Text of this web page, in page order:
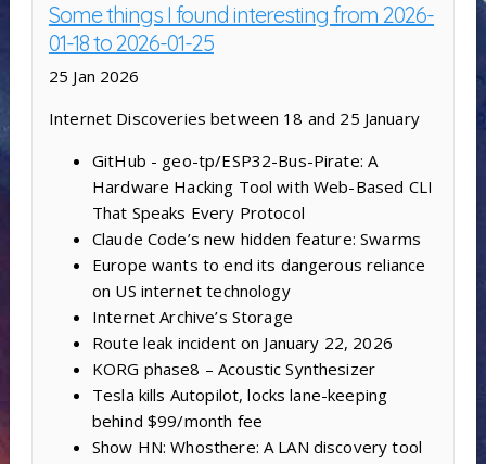
Some things I found interesting from 2026-
01-18 to 2026-01-25
25 Jan 2026
Internet Discoveries between 18 and 25 January
GitHub - geo-tp/ESP32-Bus-Pirate: A
Hardware Hacking Tool with Web-Based CLI
That Speaks Every Protocol
Claude Code’s new hidden feature: Swarms
Europe wants to end its dangerous reliance
on US internet technology
Internet Archive’s Storage
Route leak incident on January 22, 2026
KORG phase8 – Acoustic Synthesizer
Tesla kills Autopilot, locks lane-keeping
behind $99/month fee
Show HN: Whosthere: A LAN discovery tool